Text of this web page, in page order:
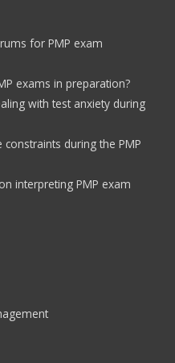
for PMP exam
exams in preparation?
with test anxiety during
during the PMP
interpreting PMP exam